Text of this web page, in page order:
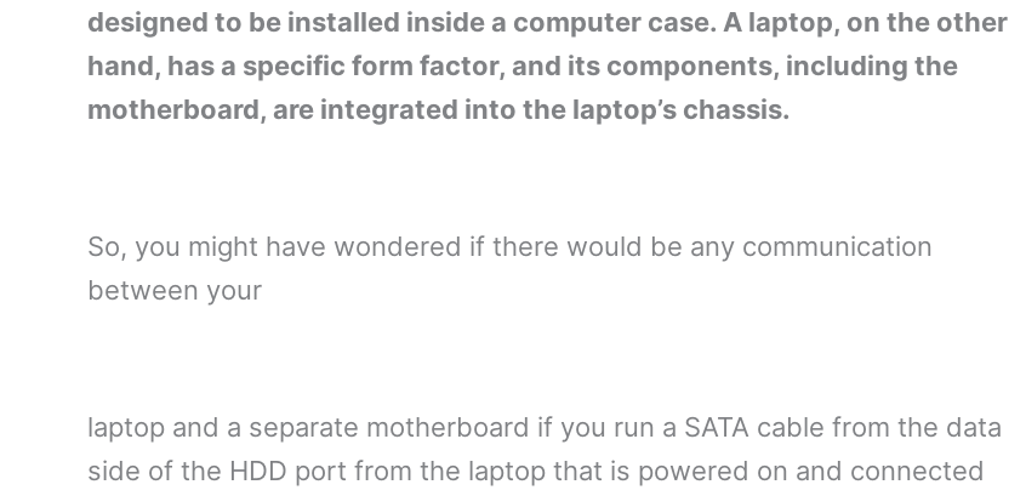
designed to be installed inside a computer case. A laptop, on the other
hand, has a specific form factor, and its components, including the
motherboard, are integrated into the laptop’s chassis.
So, you might have wondered if there would be any communication
between your
laptop and a separate motherboard if you run a SATA cable from the data
side of the HDD port from the laptop that is powered on and connected